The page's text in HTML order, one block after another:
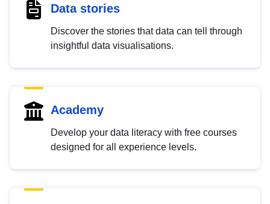
Data stories
Discover the stories that data can tell through
insightful data visualisations.
Academy
Develop your data literacy with free courses
designed for all experience levels.